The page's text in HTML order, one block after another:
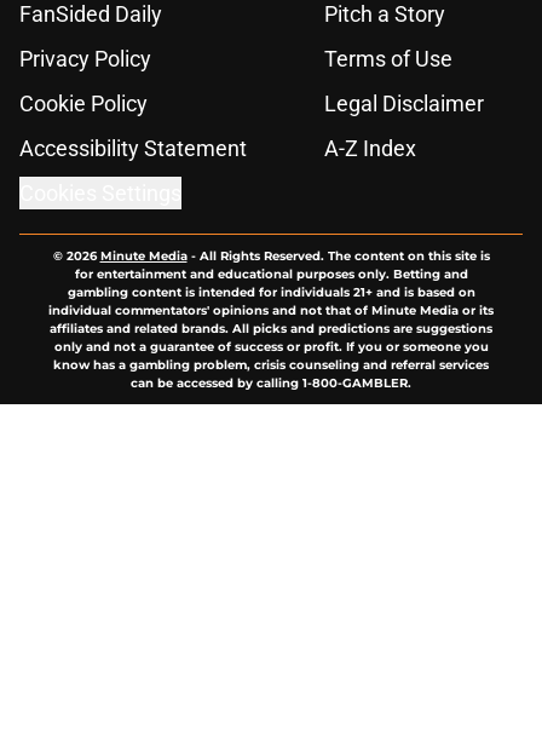
FanSided Daily
Pitch a Story
Privacy Policy
Terms of Use
Cookie Policy
Legal Disclaimer
Accessibility Statement
A-Z Index
© 2026Minute Media- All Rights Reserved. The content on this site is
for entertainment and educational purposes only. Betting and
gambling content is intended for individuals 21+ and is based on
individual commentators' opinions and not that of Minute Media or its
affiliates and related brands. All picks and predictions are suggestions
only and not a guarantee of success or profit. If you or someone you
know has a gambling problem, crisis counseling and referral services
can be accessed by calling 1-800-GAMBLER.